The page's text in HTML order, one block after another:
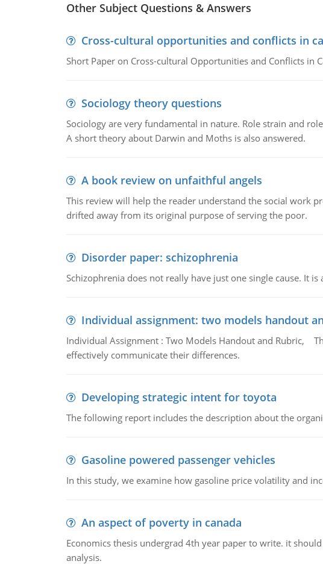
Other Subject Questions & Answers
Cross-cultural opportunities and conflicts in
Short Paper on Cross-cultural Opportunities and Conflicts in
Sociology theory questions
Sociology are very fundamental in nature. Role strain and
A short theory about Darwin and Moths is also answered.
A book review on unfaithful angels
This review will help the reader understand the social work
drifted away from its original purpose of serving the poor.
Disorder paper: schizophrenia
Schizophrenia does not really have just one single cause. It
Individual assignment: two models handout
Individual Assignment : Two Models Handout and Rubric,
effectively communicate their differences.
Developing strategic intent for toyota
The following report includes the description about the
Gasoline powered passenger vehicles
In this study, we examine how gasoline price volatility and
An aspect of poverty in canada
Economics thesis undergrad 4th year paper to write. it
analysis.